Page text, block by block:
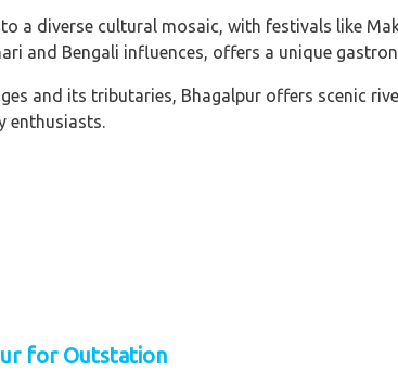
a diverse cultural mosaic, with festivals like
and Bengali influences, offers a unique
and its tributaries, Bhagalpur offers scenic
enthusiasts.
for Outstation